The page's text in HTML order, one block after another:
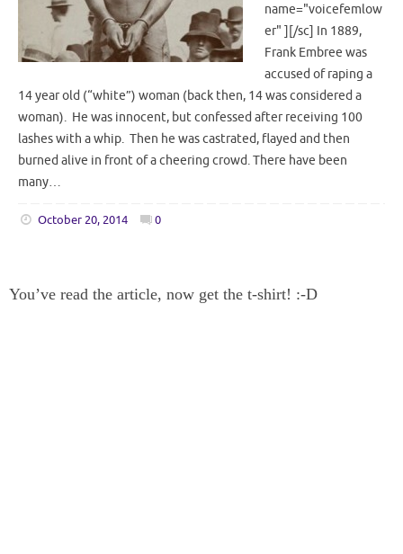
name="voicefemlow
er" ][/sc] In 1889,
Frank Embree was
accused of raping a
14 year old (“white”) woman (back then, 14 was considered a
woman). He was innocent, but confessed after receiving 100
lashes with a whip. Then he was castrated, flayed and then
burned alive in front of a cheering crowd. There have been
many…
October 20, 2014 0
You’ve read the article, now get the t-shirt! :-D